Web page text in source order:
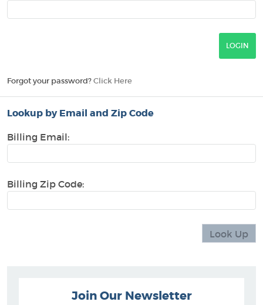
Forgot your password? Click Here
Lookup by Email and Zip Code
Billing Email:
Billing Zip Code:
Join Our Newsletter